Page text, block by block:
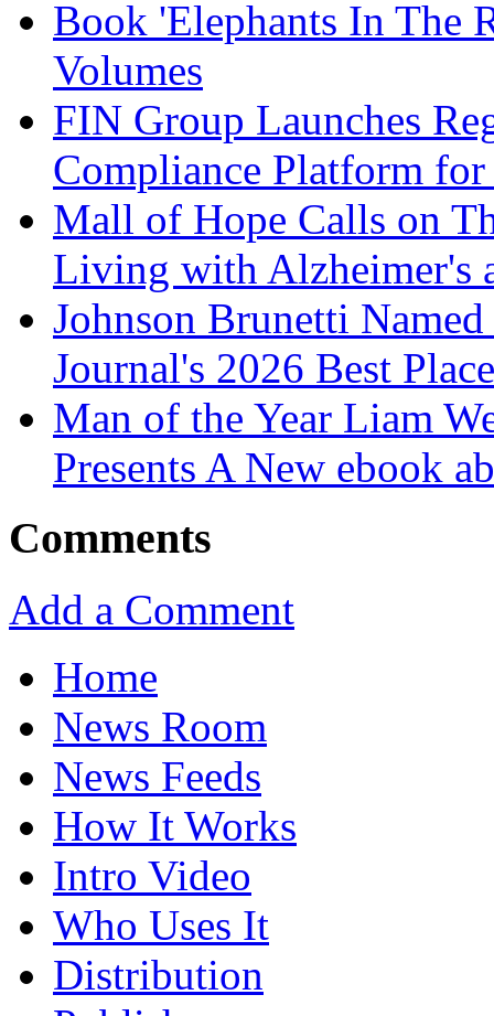
Book 'Elephants In The
Volumes
FIN Group Launches
Compliance Platform
Mall of Hope Calls on
Living with Alzheimer's
Johnson Brunetti
Journal's 2026 Best
Man of the Year Liam
Presents A New ebook
Comments
Add a Comment
Home
News Room
News Feeds
How It Works
Intro Video
Who Uses It
Distribution